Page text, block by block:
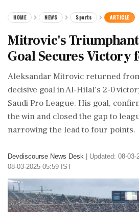
HOME NEWS Sports ARTICLE
Mitrovic's
Goal Secures Victory
Aleksandar Mitrovic returned
decisive goal in Al-Hilal's 2-0
Saudi Pro League. His goal,
the win and closed the gap to
narrowing the lead to four points.
Devdiscourse News Desk
Updated: 08-
08-03-2025 05:59 IST